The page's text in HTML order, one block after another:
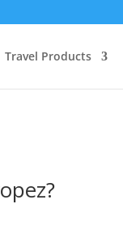
Travel Products